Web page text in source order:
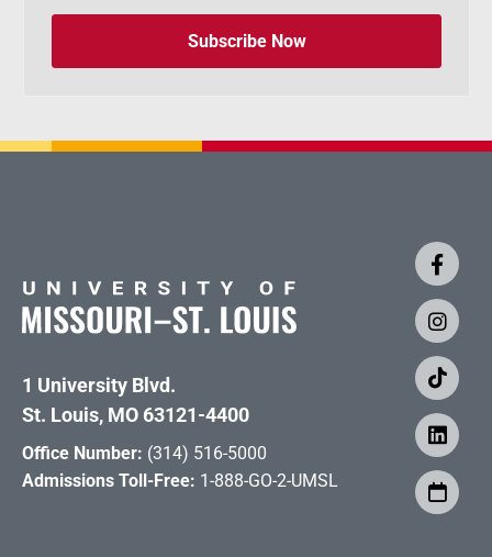
Subscribe Now
1 University Blvd.
St. Louis, MO 63121-4400
Office Number: (314) 516-5000
Admissions Toll-Free: 1-888-GO-2-UMSL